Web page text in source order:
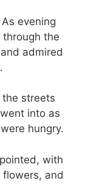
evening
the
admired
streets
into as
hungry.
with
and